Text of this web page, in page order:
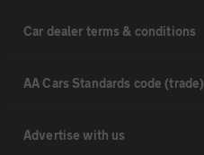
Car dealer terms & conditions
AA Cars Standards code (trade)
Advertise with us